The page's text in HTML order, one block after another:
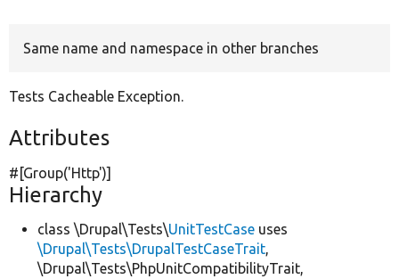
Same name and namespace in other branches
Tests Cacheable Exception.
Attributes
#[Group('Http')]
Hierarchy
class \Drupal\Tests\UnitTestCase uses
\Drupal\Tests\DrupalTestCaseTrait,
\Drupal\Tests\PhpUnitCompatibilityTrait,